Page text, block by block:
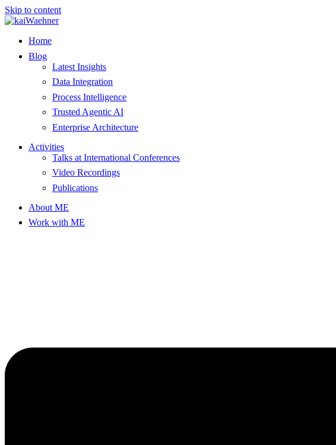
Skip to content
Home
Blog
Latest Insights
Data Integration
Process Intelligence
Trusted Agentic AI
Enterprise Architecture
Activities
Talks at International Conferences
Video Recordings
Publications
About ME
Work with ME